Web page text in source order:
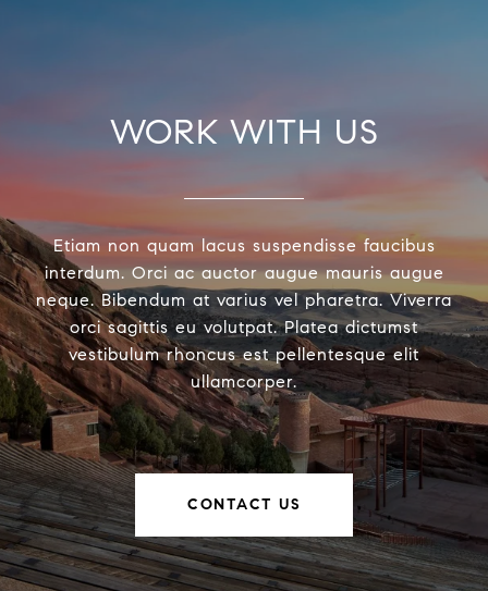
WORK WITH US
Etiam non quam lacus suspendisse faucibus
interdum. Orci ac auctor augue mauris augue
neque. Bibendum at varius vel pharetra. Viverra
orci sagittis eu volutpat. Platea dictumst
vestibulum rhoncus est pellentesque elit
ullamcorper.
CONTACT US